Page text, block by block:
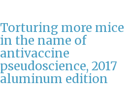
Torturing more mice
in the name of
antivaccine
pseudoscience, 2017
aluminum edition